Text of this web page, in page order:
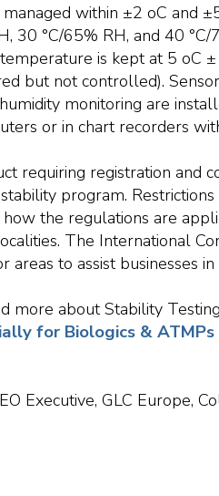
within ±2 oC and
30 °C/65% RH, and 40
is kept at 5 oC
but not controlled).
monitoring are
or in chart recorders
requiring registration and
program.
the regulations are
The International
areas to assist businesses
more about Stability
for Biologics &
Executive, GLC Europe,